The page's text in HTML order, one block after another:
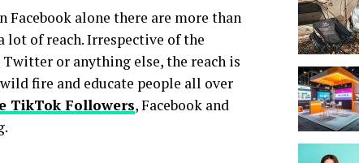
Facebook alone there are more than
lot of reach. Irrespective of the
or anything else, the reach is
fire and educate people all over
TikTok Followers, Facebook and